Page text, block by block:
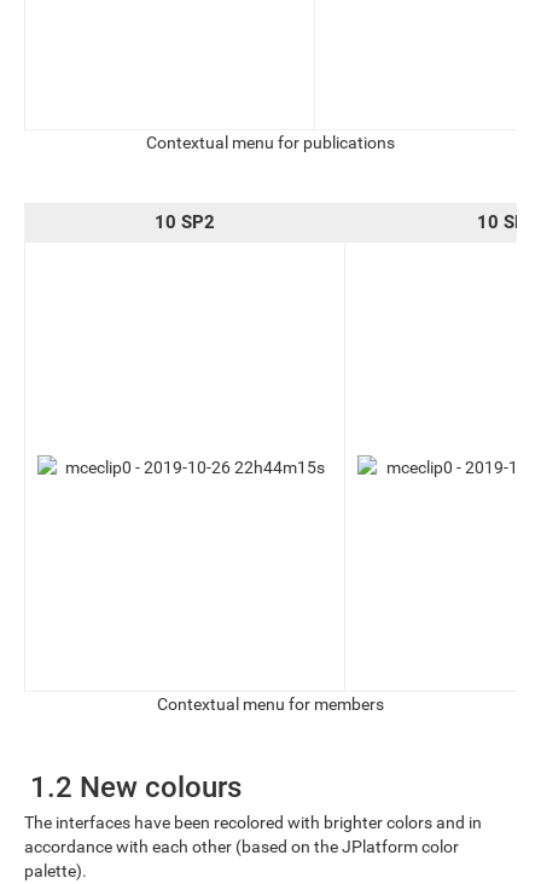
Contextual menu for publications
10 SP2 10 SP3
Contextual menu for members
1.2 New colours
The interfaces have been recolored with brighter colors and in
accordance with each other (based on the JPlatform color
palette).